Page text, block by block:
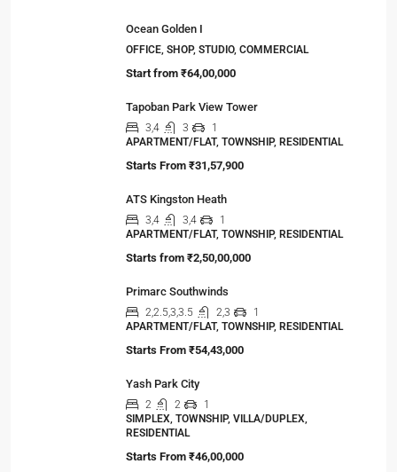
Ocean Golden I
OFFICE, SHOP, STUDIO, COMMERCIAL
Start from ₹64,00,000
Tapoban Park View Tower
3,4 3
1
APARTMENT/FLAT, TOWNSHIP, RESIDENTIAL
Starts From ₹31,57,900
ATS Kingston Heath
3,4 3,4
1
APARTMENT/FLAT, TOWNSHIP, RESIDENTIAL
Starts from ₹2,50,00,000
Primarc Southwinds
2,2.5,3,3.5 2,3
1
APARTMENT/FLAT, TOWNSHIP, RESIDENTIAL
Starts From ₹54,43,000
Yash Park City
2 2
1
SIMPLEX, TOWNSHIP, VILLA/DUPLEX,
RESIDENTIAL
Starts From ₹46,00,000